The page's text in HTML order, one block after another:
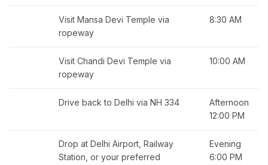
Visit Mansa Devi Temple via
ropeway
8:30 AM
Visit Chandi Devi Temple via
ropeway
10:00 AM
Drive back to Delhi via NH 334
Afternoon
12:00 PM
Drop at Delhi Airport, Railway
Station, or your preferred
Evening
6:00 PM